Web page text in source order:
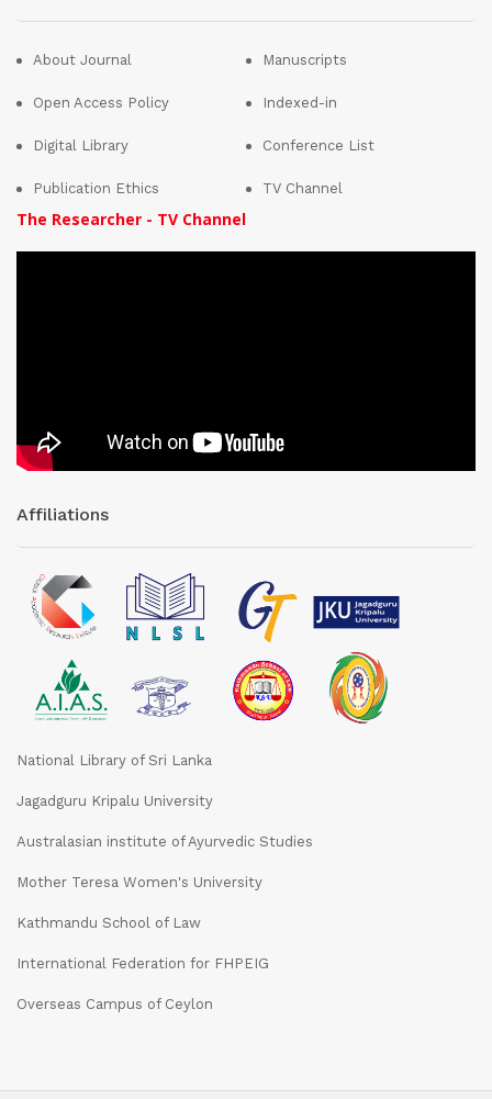
About Journal
Open Access Policy
Digital Library
Publication Ethics
Manuscripts
Indexed-in
Conference List
TV Channel
The Researcher - TV Channel
Affiliations
National Library of Sri Lanka
Jagadguru Kripalu University
Australasian institute of Ayurvedic Studies
Mother Teresa Women's University
Kathmandu School of Law
International Federation for FHPEIG
Overseas Campus of Ceylon